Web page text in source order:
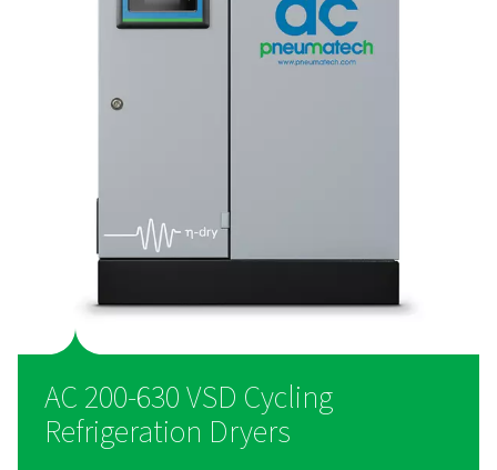
its low dew point even in ambient temperatures of up to
A step toward a greener
smaller carbon footprint than its competitors. Combined
excellent TEWI-score, it helps companies meet their